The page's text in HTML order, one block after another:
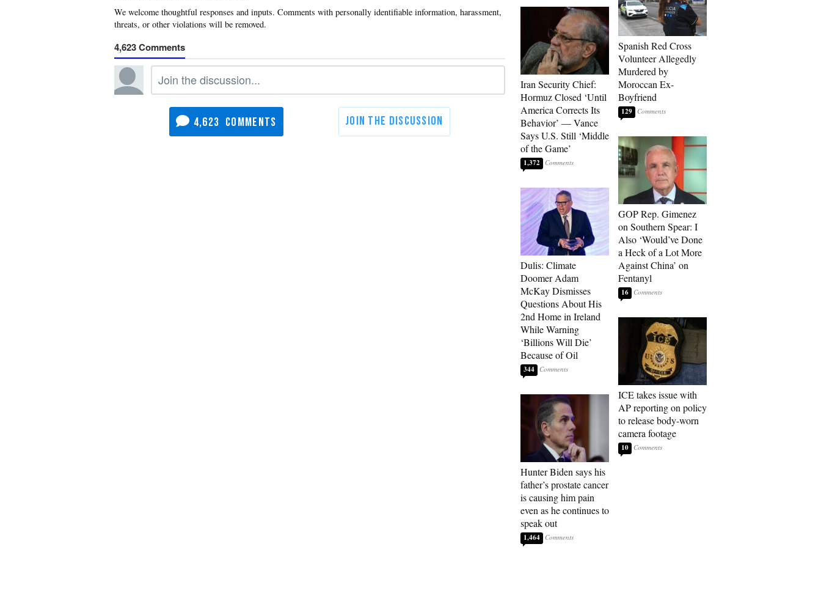
4,623
4,623
Iran Security Chief:
Hormuz Closed ‘Until
America Corrects Its
Behavior’ — Vance
Says U.S. Still ‘Middle
of the Game’
1,372
Dulis: Climate
Doomer Adam
McKay Dismisses
Questions About His
2nd Home in Ireland
While Warning
‘Billions Will Die’
Because of Oil
344
Hunter Biden says his
father’s prostate cancer
is causing him pain
even as he continues to
speak out
1,464
Spanish Red Cross
Volunteer Allegedly
Murdered by
Moroccan Ex-
Boyfriend
129
GOP Rep. Gimenez
on Southern Spear: I
Also ‘Would’ve Done
a Heck of a Lot More
Against China’ on
Fentanyl
16
ICE takes issue with
AP reporting on policy
to release body-worn
camera footage
10